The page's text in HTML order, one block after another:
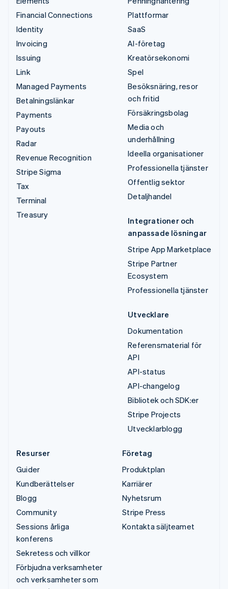
Financial Connections
Identity
Invoicing
Issuing
Link
Managed Payments
Betalningslänkar
Payments
Payouts
Radar
Revenue Recognition
Stripe Sigma
Tax
Terminal
Treasury
Plattformar
SaaS
AI-företag
Kreatörsekonomi
Spel
Besöksnäring, resor
och fritid
Försäkringsbolag
Media och
underhållning
Ideella organisationer
Professionella tjänster
Offentlig sektor
Detaljhandel
Integrationer och
anpassade lösningar
Stripe App Marketplace
Stripe Partner
Ecosystem
Professionella tjänster
Utvecklare
Dokumentation
Referensmaterial för
API
API-status
API-changelog
Bibliotek och SDK:er
Stripe Projects
Utvecklarblogg
Resurser
Guider
Kundberättelser
Blogg
Community
Sessions årliga
konferens
Sekretess och villkor
Förbjudna verksamheter
och verksamheter som
Företag
Produktplan
Karriärer
Nyhetsrum
Stripe Press
Kontakta säljteamet